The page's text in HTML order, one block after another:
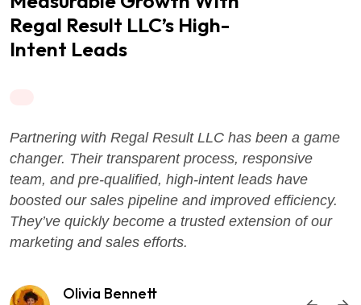
Regal Result LLC’s High-
Intent Leads
Partnering with Regal Result LLC has been a game
changer. Their transparent process, responsive
team, and pre-qualified, high-intent leads have
boosted our sales pipeline and improved efficiency.
They’ve quickly become a trusted extension of our
marketing and sales efforts.
Olivia Bennett